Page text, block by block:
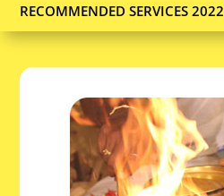
RECOMMENDED SERVICES 2022